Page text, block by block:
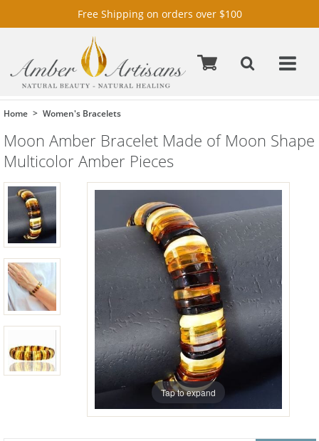
Free Shipping on orders over $100
Home Women's Bracelets
Moon Amber Bracelet Made of Moon Shape
Multicolor Amber Pieces
Tap to expand